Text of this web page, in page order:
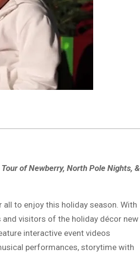
of Newberry, North Pole Nights, &
to enjoy this holiday season. With
visitors of the holiday décor new
interactive event videos
performances, storytime with